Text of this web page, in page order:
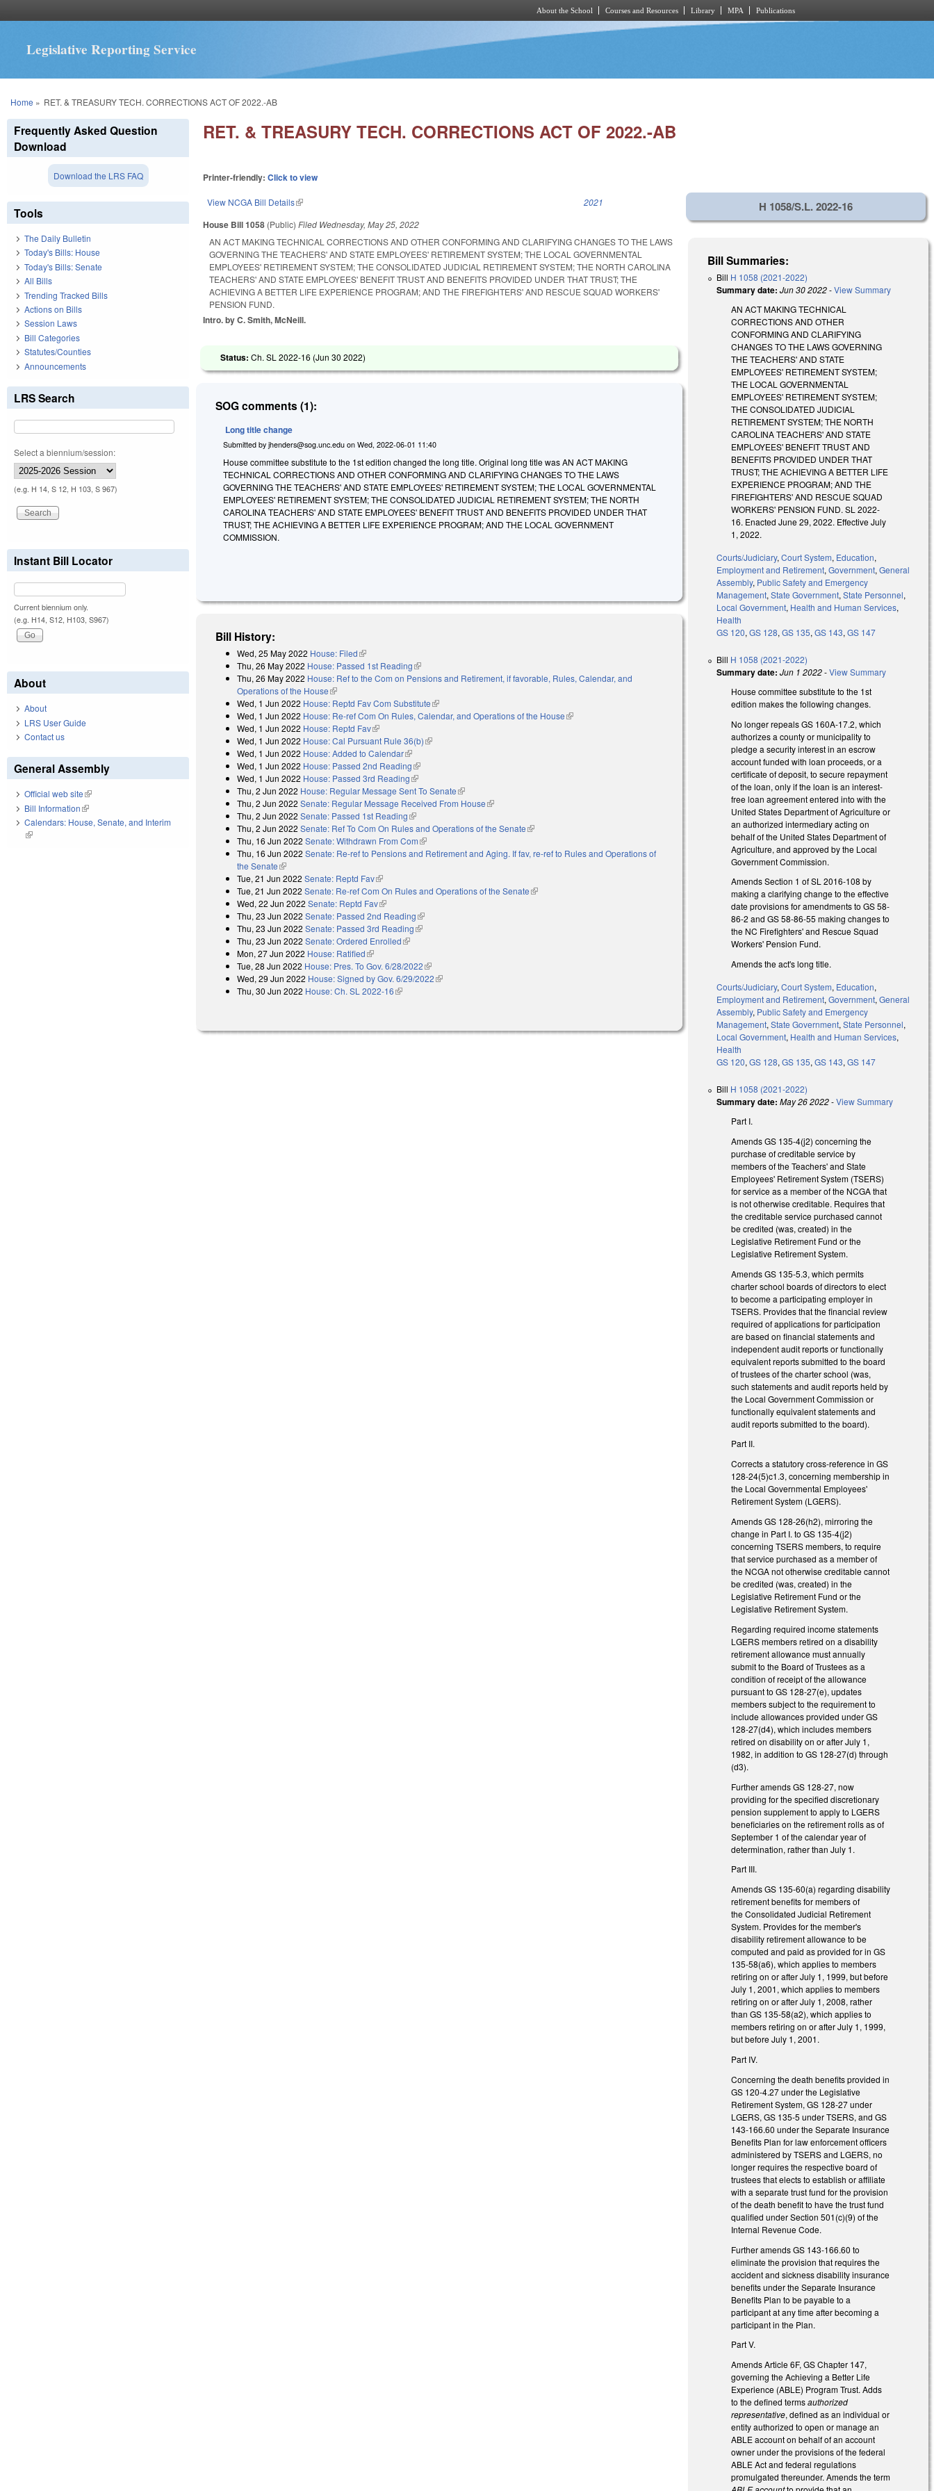
About the School Courses and Resources Library MPA Publications
Legislative Reporting Service
You are here
Home » RET. & TREASURY TECH. CORRECTIONS ACT OF 2022.-AB
RET. & TREASURY TECH. CORRECTIONS ACT OF 2022.-AB
Printer-friendly:Click to view
View NCGA Bill Details(link is external) 2021
House Bill 1058 (Public)Filed Wednesday, May 25, 2022
AN ACT MAKING TECHNICAL CORRECTIONS AND OTHER CONFORMING AND CLARIFYING CHANGES TO THE LAWS
GOVERNING THE TEACHERS' AND STATE EMPLOYEES' RETIREMENT SYSTEM; THE LOCAL GOVERNMENTAL
EMPLOYEES' RETIREMENT SYSTEM; THE CONSOLIDATED JUDICIAL RETIREMENT SYSTEM; THE NORTH CAROLINA
TEACHERS' AND STATE EMPLOYEES' BENEFIT TRUST AND BENEFITS PROVIDED UNDER THAT TRUST; THE
ACHIEVING A BETTER LIFE EXPERIENCE PROGRAM; AND THE FIREFIGHTERS' AND RESCUE SQUAD WORKERS'
PENSION FUND.
Intro. by C. Smith, McNeill.
Status:Ch. SL 2022-16 (Jun 30 2022)
SOG comments (1):
Long title change
Submitted byjhenders@sog.unc.edu onWed, 2022-06-01 11:40
House committee substitute to the 1st edition changed the long title. Original long title was AN ACT MAKING
TECHNICAL CORRECTIONS AND OTHER CONFORMING AND CLARIFYING CHANGES TO THE LAWS
GOVERNING THE TEACHERS' AND STATE EMPLOYEES' RETIREMENT SYSTEM; THE LOCAL GOVERNMENTAL
EMPLOYEES' RETIREMENT SYSTEM; THE CONSOLIDATED JUDICIAL RETIREMENT SYSTEM; THE NORTH
CAROLINA TEACHERS' AND STATE EMPLOYEES' BENEFIT TRUST AND BENEFITS PROVIDED UNDER THAT
TRUST; THE ACHIEVING A BETTER LIFE EXPERIENCE PROGRAM; AND THE LOCAL GOVERNMENT
COMMISSION.
Bill History:
Wed, 25 May 2022 House: Filed(link is external)
Thu, 26 May 2022 House: Passed 1st Reading(link is external)
Thu, 26 May 2022 House: Ref to the Com on Pensions and Retirement, if favorable, Rules, Calendar, and
Operations of the House(link is external)
Wed, 1 Jun 2022 House: Reptd Fav Com Substitute(link is external)
Wed, 1 Jun 2022 House: Re-ref Com On Rules, Calendar, and Operations of the House(link is external)
Wed, 1 Jun 2022 House: Reptd Fav(link is external)
Wed, 1 Jun 2022 House: Cal Pursuant Rule 36(b)(link is external)
Wed, 1 Jun 2022 House: Added to Calendar(link is external)
Wed, 1 Jun 2022 House: Passed 2nd Reading(link is external)
Wed, 1 Jun 2022 House: Passed 3rd Reading(link is external)
Thu, 2 Jun 2022 House: Regular Message Sent To Senate(link is external)
Thu, 2 Jun 2022 Senate: Regular Message Received From House(link is external)
Thu, 2 Jun 2022 Senate: Passed 1st Reading(link is external)
Thu, 2 Jun 2022 Senate: Ref To Com On Rules and Operations of the Senate(link is external)
Thu, 16 Jun 2022 Senate: Withdrawn From Com(link is external)
Thu, 16 Jun 2022 Senate: Re-ref to Pensions and Retirement and Aging. If fav, re-ref to Rules and Operations of
the Senate(link is external)
Tue, 21 Jun 2022 Senate: Reptd Fav(link is external)
Tue, 21 Jun 2022 Senate: Re-ref Com On Rules and Operations of the Senate(link is external)
Wed, 22 Jun 2022 Senate: Reptd Fav(link is external)
Thu, 23 Jun 2022 Senate: Passed 2nd Reading(link is external)
Thu, 23 Jun 2022 Senate: Passed 3rd Reading(link is external)
Thu, 23 Jun 2022 Senate: Ordered Enrolled(link is external)
Mon, 27 Jun 2022 House: Ratified(link is external)
Tue, 28 Jun 2022 House: Pres. To Gov. 6/28/2022(link is external)
Wed, 29 Jun 2022 House: Signed by Gov. 6/29/2022(link is external)
Thu, 30 Jun 2022 House: Ch. SL 2022-16(link is external)
H 1058/S.L. 2022-16
Bill Summaries:
Bill H 1058 (2021-2022)
Summary date: Jun 30 2022-View Summary
AN ACT MAKING TECHNICAL
CORRECTIONS AND OTHER
CONFORMING AND CLARIFYING
CHANGES TO THE LAWS GOVERNING
THE TEACHERS' AND STATE
EMPLOYEES' RETIREMENT SYSTEM;
THE LOCAL GOVERNMENTAL
EMPLOYEES' RETIREMENT SYSTEM;
THE CONSOLIDATED JUDICIAL
RETIREMENT SYSTEM; THE NORTH
CAROLINA TEACHERS' AND STATE
EMPLOYEES' BENEFIT TRUST AND
BENEFITS PROVIDED UNDER THAT
TRUST; THE ACHIEVING A BETTER LIFE
EXPERIENCE PROGRAM; AND THE
FIREFIGHTERS' AND RESCUE SQUAD
WORKERS' PENSION FUND. SL 2022-
16. Enacted June 29, 2022. Effective July
1, 2022.
Courts/Judiciary,Court System, Education,
Employment and Retirement,Government,General
Assembly, Public Safety and Emergency
Management,State Government,State Personnel,
Local Government, Health and Human Services,
Health
GS 120,GS 128,GS 135,GS 143,GS 147
Bill H 1058 (2021-2022)
Summary date: Jun 1 2022-View Summary
House committee substitute to the 1st
edition makes the following changes.
No longer repeals GS 160A-17.2, which
authorizes a county or municipality to
pledge a security interest in an escrow
account funded with loan proceeds, or a
certificate of deposit, to secure repayment
of the loan, only if the loan is an interest-
free loan agreement entered into with the
United States Department of Agriculture or
an authorized intermediary acting on
behalf of the United States Department of
Agriculture, and approved by the Local
Government Commission.
Amends Section 1 of SL 2016-108 by
making a clarifying change to the effective
date provisions for amendments to GS 58-
86-2 and GS 58-86-55 making changes to
the NC Firefighters' and Rescue Squad
Workers' Pension Fund.
Amends the act's long title.
Courts/Judiciary,Court System, Education,
Employment and Retirement,Government,General
Assembly, Public Safety and Emergency
Management,State Government,State Personnel,
Local Government, Health and Human Services,
Health
GS 120,GS 128,GS 135,GS 143,GS 147
Bill H 1058 (2021-2022)
Summary date: May 26 2022-View Summary
Part I.
Amends GS 135-4(j2) concerning the
purchase of creditable service by
members of the Teachers' and State
Employees' Retirement System (TSERS)
for service as a member of the NCGA that
is not otherwise creditable. Requires that
the creditable service purchased cannot
be credited (was, created) in the
Legislative Retirement Fund or the
Legislative Retirement System.
Amends GS 135-5.3, which permits
charter school boards of directors to elect
to become a participating employer in
TSERS. Provides that the financial review
required of applications for participation
are based on financial statements and
independent audit reports or functionally
equivalent reports submitted to the board
of trustees of the charter school (was,
such statements and audit reports held by
the Local Government Commission or
functionally equivalent statements and
audit reports submitted to the board).
Part II.
Corrects a statutory cross-reference in GS
128-24(5)c1.3, concerning membership in
the Local Governmental Employees'
Retirement System (LGERS).
Amends GS 128-26(h2), mirroring the
change in Part I. to GS 135-4(j2)
concerning TSERS members, to require
that service purchased as a member of
the NCGA not otherwise creditable cannot
be credited (was, created) in the
Legislative Retirement Fund or the
Legislative Retirement System.
Regarding required income statements
LGERS members retired on a disability
retirement allowance must annually
submit to the Board of Trustees as a
condition of receipt of the allowance
pursuant to GS 128-27(e), updates
members subject to the requirement to
include allowances provided under GS
128-27(d4), which includes members
retired on disability on or after July 1,
1982, in addition to GS 128-27(d) through
(d3).
Further amends GS 128-27, now
providing for the specified discretionary
pension supplement to apply to LGERS
beneficiaries on the retirement rolls as of
September 1 of the calendar year of
determination, rather than July 1.
Part III.
Amends GS 135-60(a) regarding disability
retirement benefits for members of
the Consolidated Judicial Retirement
System. Provides for the member's
disability retirement allowance to be
computed and paid as provided for in GS
135-58(a6), which applies to members
retiring on or after July 1, 1999, but before
July 1, 2001, which applies to members
retiring on or after July 1, 2008, rather
than GS 135-58(a2), which applies to
members retiring on or after July 1, 1999,
but before July 1, 2001.
Part IV.
Concerning the death benefits provided in
GS 120-4.27 under the Legislative
Retirement System, GS 128-27 under
LGERS, GS 135-5 under TSERS, and GS
143-166.60 under the Separate Insurance
Benefits Plan for law enforcement officers
administered by TSERS and LGERS, no
longer requires the respective board of
trustees that elects to establish or affiliate
with a separate trust fund for the provision
of the death benefit to have the trust fund
qualified under Section 501(c)(9) of the
Internal Revenue Code.
Further amends GS 143-166.60 to
eliminate the provision that requires the
accident and sickness disability insurance
benefits under the Separate Insurance
Benefits Plan to be payable to a
participant at any time after becoming a
participant in the Plan.
Part V.
Amends Article 6F, GS Chapter 147,
governing the Achieving a Better Life
Experience (ABLE) Program Trust. Adds
to the defined termsauthorized
representative, defined as an individual or
entity authorized to open or manage an
ABLE account on behalf of an account
owner under the provisions of the federal
ABLE Act and federal regulations
promulgated thereunder. Amends the term
Frequently Asked Question
Download
Download the LRS FAQ
Tools
The Daily Bulletin
Today's Bills: House
Today's Bills: Senate
All Bills
Trending Tracked Bills
Actions on Bills
Session Laws
Bill Categories
Statutes/Counties
Announcements
LRS Search
Select a biennium/session:
(e.g. H 14, S 12, H 103, S 967)
Instant Bill Locator
Current biennium only.
(e.g. H14, S12, H103, S967)
About
About
LRS User Guide
Contact us
General Assembly
Official web site(link is external)
Bill Information(link is external)
Calendars: House, Senate, and Interim
(link is external)